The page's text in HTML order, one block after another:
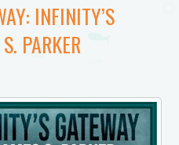
INFINITY’S
PARKER